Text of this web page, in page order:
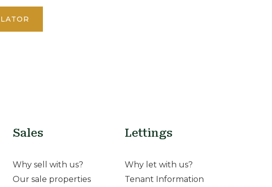
Sales
Why sell with us?
Our sale properties
Lettings
Why let with us?
Tenant Information